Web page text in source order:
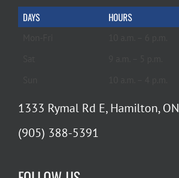
DAYS HOURS
1333 Rymal Rd E, Hamilton, ON
(905) 388-5391